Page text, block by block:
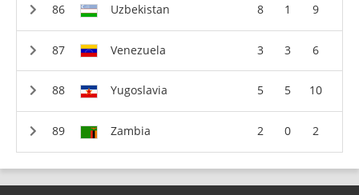
Uzbekistan 8 1 9
Venezuela 3 3 6
Yugoslavia 5 5 10
Zambia 2 0 2